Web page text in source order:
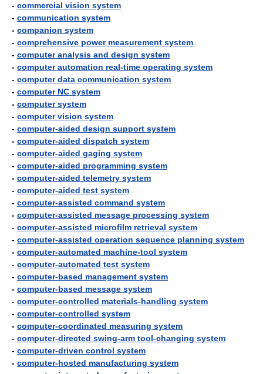
- commercial vision system
- communication system
- companion system
- comprehensive power measurement system
- computer analysis and design system
- computer automation real-time operating system
- computer data communication system
- computer NC system
- computer system
- computer vision system
- computer-aided design support system
- computer-aided dispatch system
- computer-aided gaging system
- computer-aided programming system
- computer-aided telemetry system
- computer-aided test system
- computer-assisted command system
- computer-assisted message processing system
- computer-assisted microfilm retrieval system
- computer-assisted operation sequence planning system
- computer-automated machine-tool system
- computer-automated test system
- computer-based management system
- computer-based message system
- computer-controlled materials-handling system
- computer-controlled system
- computer-coordinated measuring system
- computer-directed swing-arm tool-changing system
- computer-driven control system
- computer-hosted manufacturing system